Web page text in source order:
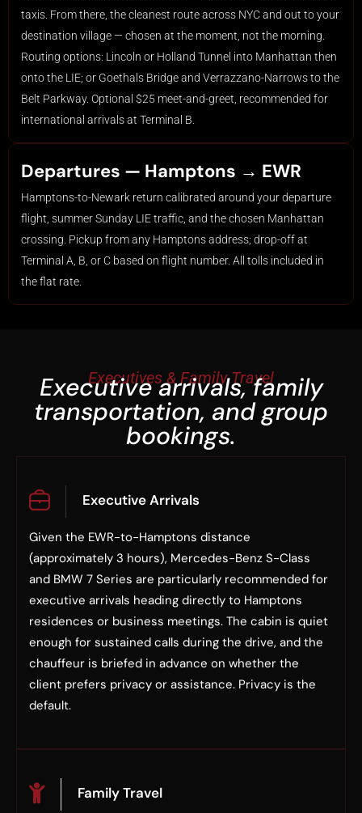
taxis. From there, the cleanest route across NYC and out to your
destination village — chosen at the moment, not the morning.
Routing options: Lincoln or Holland Tunnel into Manhattan then
onto the LIE; or Goethals Bridge and Verrazzano-Narrows to the
Belt Parkway. Optional $25 meet-and-greet, recommended for
international arrivals at Terminal B.
Departures — Hamptons → EWR
Hamptons-to-Newark return calibrated around your departure
flight, summer Sunday LIE traffic, and the chosen Manhattan
crossing. Pickup from any Hamptons address; drop-off at
Terminal A, B, or C based on flight number. All tolls included in
the flat rate.
Executives & Family Travel
Executive arrivals, family
transportation, and group
bookings.
Executive Arrivals
Given the EWR-to-Hamptons distance
(approximately 3 hours), Mercedes-Benz S-Class
and BMW 7 Series are particularly recommended for
executive arrivals heading directly to Hamptons
residences or business meetings. The cabin is quiet
enough for sustained calls during the drive, and the
chauffeur is briefed in advance on whether the
client prefers privacy or assistance. Privacy is the
default.
Family Travel